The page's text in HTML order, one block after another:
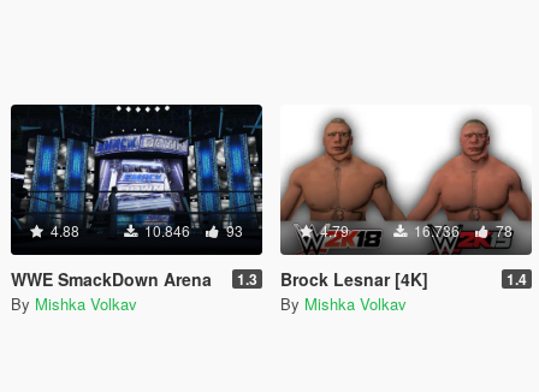
4.88 10.846 93
WWE SmackDown Arena 1.3
By Mishka Volkav
4.79 16.736 78
Brock Lesnar [4K] 1.4
By Mishka Volkav